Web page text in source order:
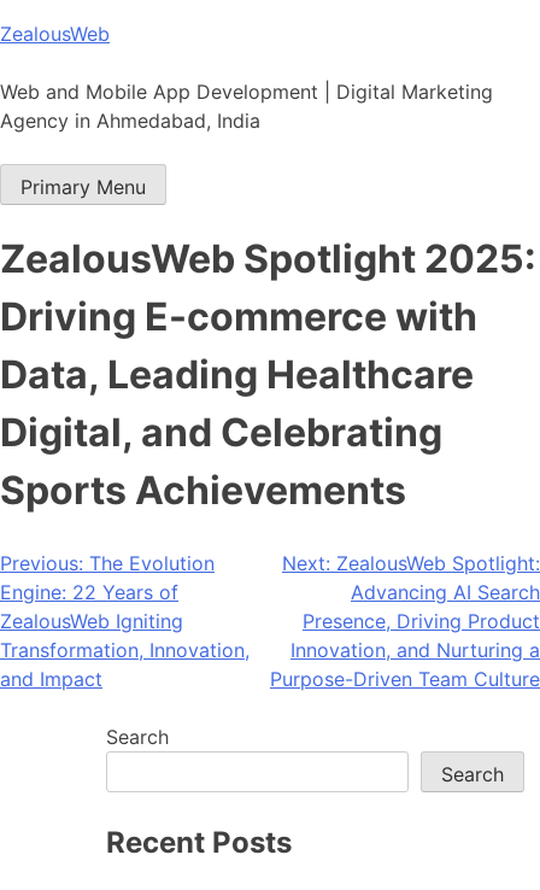
Skip
content
ZealousWeb
Web and Mobile App Development | Digital Marketing
Agency in Ahmedabad, India
Primary Menu
ZealousWeb Spotlight 2025:
Driving E-commerce with
Data, Leading Healthcare
Digital, and Celebrating
Sports Achievements
Post
navigation
Previous: The Evolution
Engine: 22 Years of
ZealousWeb Igniting
Transformation, Innovation,
and Impact
Next: ZealousWeb Spotlight:
Advancing AI Search
Presence, Driving Product
Innovation, and Nurturing a
Purpose-Driven Team Culture
Search
Search
Recent Posts